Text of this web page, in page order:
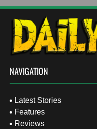
NAVIGATION
Latest Stories
Features
Reviews